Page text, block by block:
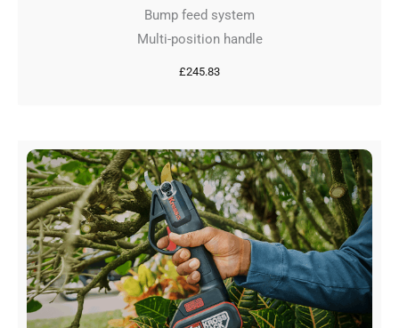
Bump feed system
Multi-position handle
£245.83